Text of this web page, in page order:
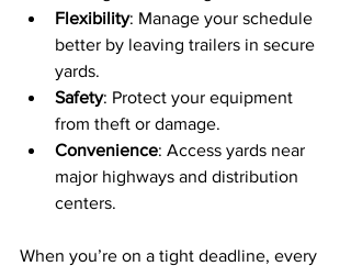
Flexibility: Manage your schedule
better by leaving trailers in secure
yards.
Safety: Protect your equipment
from theft or damage.
Convenience: Access yards near
major highways and distribution
centers.
When you’re on a tight deadline, every